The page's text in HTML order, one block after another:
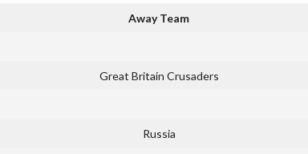
Away Team
Great Britain Crusaders
Russia